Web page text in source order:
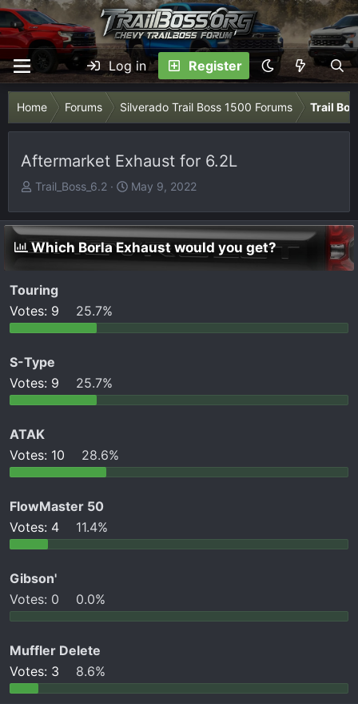
Log in Register
Home Forums Silverado Trail Boss 1500 Forums Trail
Aftermarket Exhaust for 6.2L
T
r
e
a
s
t
a
t
e
r
Trail_Boss_6.2
S
a
r
t
e
May 9, 2022
Which Borla Exhaust would you get?
Touring
Votes: 9 25.7%
S-Type
Votes: 9 25.7%
ATAK
Votes: 10 28.6%
FlowMaster 50
Votes: 4 11.4%
Gibson'
Votes: 0 0.0%
Muffler Delete
Votes: 3 8.6%